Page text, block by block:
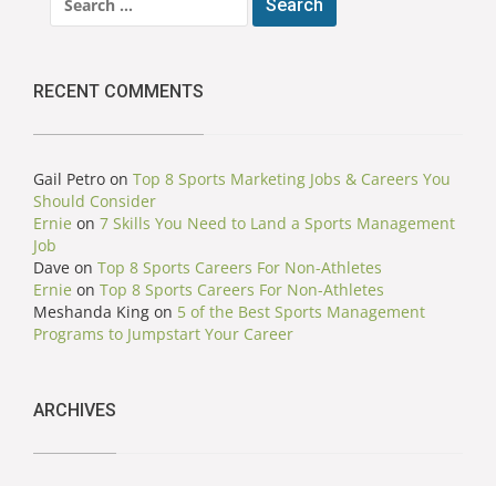
for:
RECENT COMMENTS
Gail Petro on Top 8 Sports Marketing Jobs & Careers You
Should Consider
Ernie on 7 Skills You Need to Land a Sports Management
Job
Dave on Top 8 Sports Careers For Non-Athletes
Ernie on Top 8 Sports Careers For Non-Athletes
Meshanda King on 5 of the Best Sports Management
Programs to Jumpstart Your Career
ARCHIVES